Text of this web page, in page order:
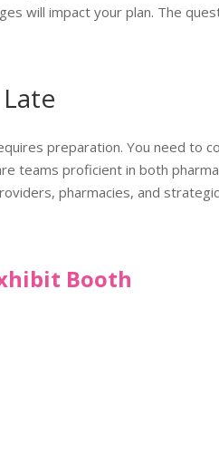
will impact your plan. The
preparation. You need to
teams proficient in both
pharmacies, and
Booth